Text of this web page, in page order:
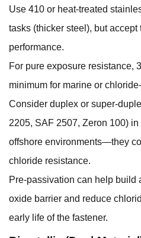
Use 410 or heat-treated
tasks (thicker steel), but accept
performance.
For pure exposure resistance,
minimum for marine or
Consider duplex or super-
2205, SAF 2507, Zeron 100)
offshore environments—they
chloride resistance.
Pre-passivation can help build
oxide barrier and reduce
early life of the fastener.